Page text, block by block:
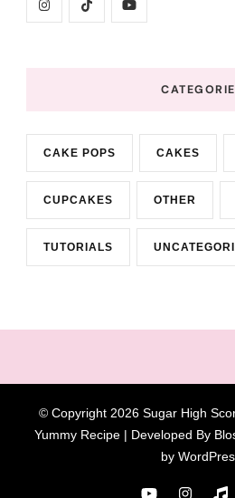
CAKE POPS CAKES
CUPCAKES OTHER
TUTORIALS
© Copyright 2026 Sugar High
Yummy Recipe | Developed By
by